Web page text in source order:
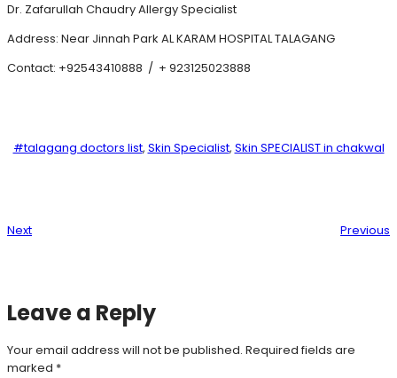
Dr. Zafarullah Chaudry Allergy Specialist
Address: Near Jinnah Park AL KARAM HOSPITAL TALAGANG
Contact: +92543410888 / + 923125023888
#talagang doctors list, Skin Specialist, Skin SPECIALIST in chakwal
Next Previous
Leave a Reply
Your email address will not be published. Required fields are
marked *